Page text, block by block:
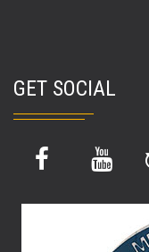
GET SOCIAL